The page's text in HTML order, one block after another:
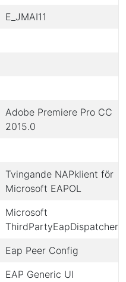
E_JMAI11
Adobe Premiere Pro CC
2015.0
Tvingande NAPklient för
Microsoft EAPOL
Microsoft
ThirdPartyEapDispatcher
Eap Peer Config
EAP Generic UI